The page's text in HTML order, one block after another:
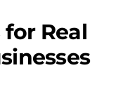
for Real